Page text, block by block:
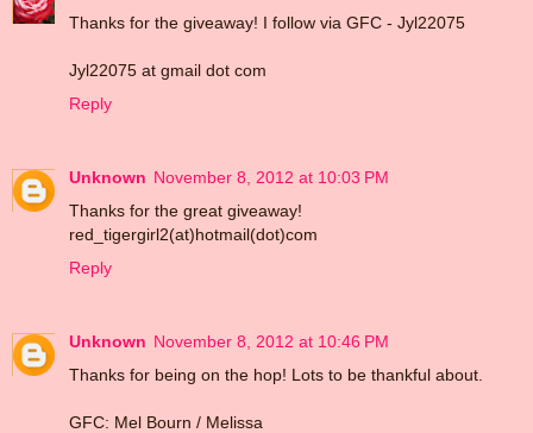
Thanks for the giveaway! I follow via GFC - Jyl22075
Jyl22075 at gmail dot com
Reply
Unknown November 8, 2012 at 10:03 PM
Thanks for the great giveaway!
red_tigergirl2(at)hotmail(dot)com
Reply
Unknown November 8, 2012 at 10:46 PM
Thanks for being on the hop! Lots to be thankful about.
GFC: Mel Bourn / Melissa